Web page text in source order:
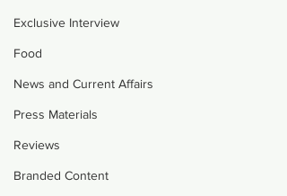
Exclusive Interview
Food
News and Current Affairs
Press Materials
Reviews
Branded Content